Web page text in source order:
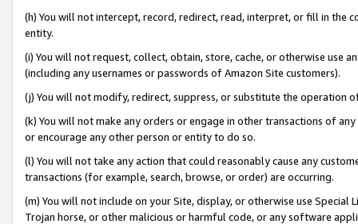
(h) You will not intercept, record, redirect, read, interpret, or fill in
entity.
(i) You will not request, collect, obtain, store, cache, or otherwise use
(including any usernames or passwords of Amazon Site customers).
(j) You will not modify, redirect, suppress, or substitute the operation
(k) You will not make any orders or engage in other transactions of
or encourage any other person or entity to do so.
(l) You will not take any action that could reasonably cause any
transactions (for example, search, browse, or order) are occurring.
(m) You will not include on your Site, display, or otherwise use
Trojan horse, or other malicious or harmful code, or any software